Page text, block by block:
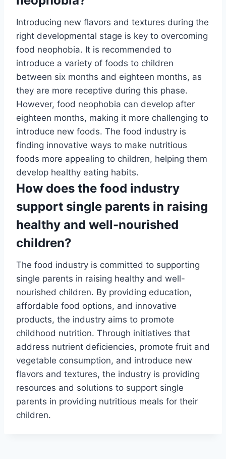
Introducing new flavors and textures during the
right developmental stage is key to overcoming
food neophobia. It is recommended to
introduce a variety of foods to children
between six months and eighteen months, as
they are more receptive during this phase.
However, food neophobia can develop after
eighteen months, making it more challenging to
introduce new foods. The food industry is
finding innovative ways to make nutritious
foods more appealing to children, helping them
develop healthy eating habits.
How does the food industry
support single parents in raising
healthy and well-nourished
children?
The food industry is committed to supporting
single parents in raising healthy and well-
nourished children. By providing education,
affordable food options, and innovative
products, the industry aims to promote
childhood nutrition. Through initiatives that
address nutrient deficiencies, promote fruit and
vegetable consumption, and introduce new
flavors and textures, the industry is providing
resources and solutions to support single
parents in providing nutritious meals for their
children.